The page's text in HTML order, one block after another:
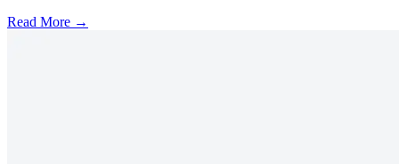
Read More →